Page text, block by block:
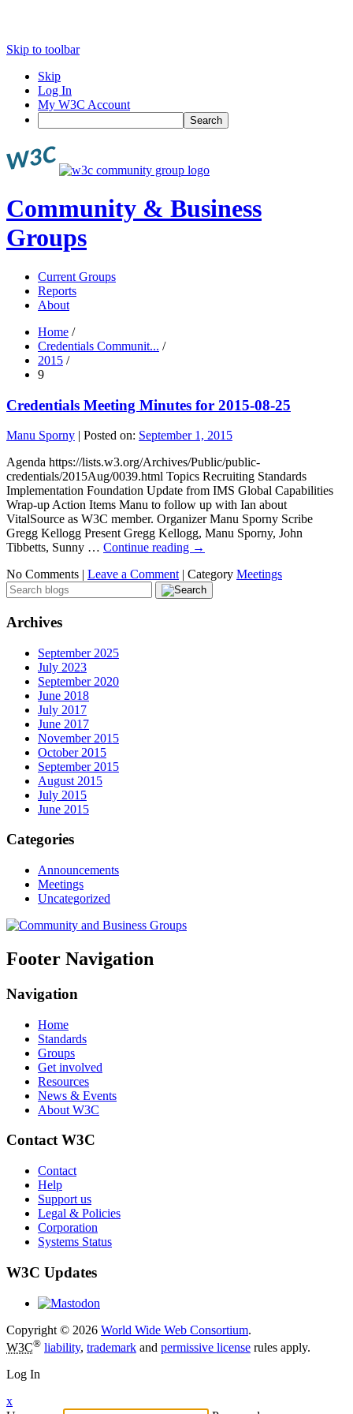
Skip to toolbar
Skip
Log In
My W3C Account
Search
Community & Business
Groups
Current Groups
Reports
About
Home /
Credentials Communit... /
2015 /
9
Credentials Meeting Minutes for 2015-08-25
Manu Sporny | Posted on: September 1, 2015
Agenda https://lists.w3.org/Archives/Public/public-
credentials/2015Aug/0039.html Topics Recruiting Standards
Implementation Foundation Update from IMS Global Capabilities
Wrap-up Action Items Manu to follow up with Ian about
VitalSource as W3C member. Organizer Manu Sporny Scribe
Gregg Kellogg Present Gregg Kellogg, Manu Sporny, John
Tibbetts, Sunny … Continue reading →
No Comments | Leave a Comment | Category Meetings
Archives
September 2025
July 2023
September 2020
June 2018
July 2017
June 2017
November 2015
October 2015
September 2015
August 2015
July 2015
June 2015
Categories
Announcements
Meetings
Uncategorized
Footer Navigation
Navigation
Home
Standards
Groups
Get involved
Resources
News & Events
About W3C
Contact W3C
Contact
Help
Support us
Legal & Policies
Corporation
Systems Status
W3C Updates
Copyright © 2026 World Wide Web Consortium.
W3C® liability, trademark and permissive license rules apply.
Log In
x